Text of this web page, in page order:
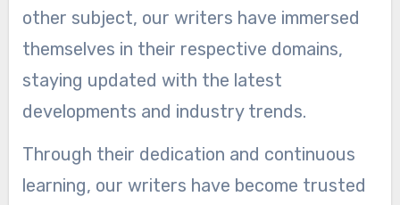
other subject, our writers have immersed
themselves in their respective domains,
staying updated with the latest
developments and industry trends.
Through their dedication and continuous
learning, our writers have become trusted